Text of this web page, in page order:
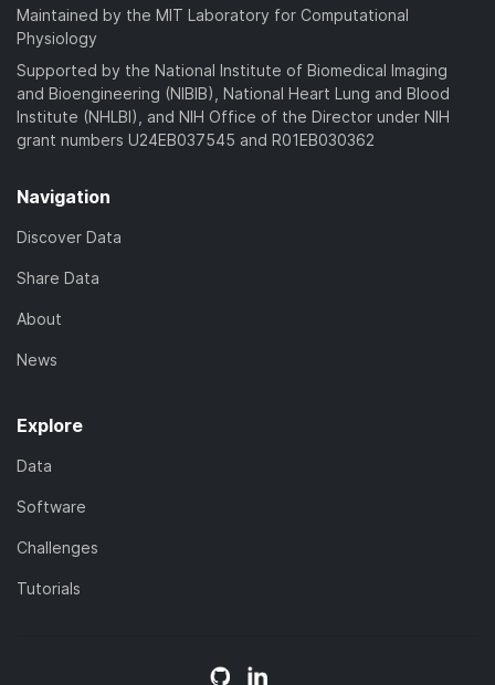
Maintained by the MIT Laboratory for Computational
Physiology
Supported by the National Institute of Biomedical Imaging
and Bioengineering (NIBIB), National Heart Lung and Blood
Institute (NHLBI), and NIH Office of the Director under NIH
grant numbers U24EB037545 and R01EB030362
Navigation
Discover Data
Share Data
About
News
Explore
Data
Software
Challenges
Tutorials